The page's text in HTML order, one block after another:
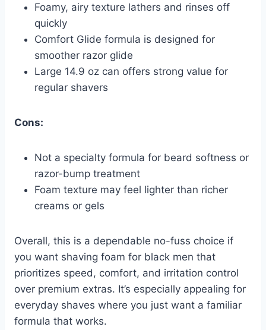
Foamy, airy texture lathers and rinses off
quickly
Comfort Glide formula is designed for
smoother razor glide
Large 14.9 oz can offers strong value for
regular shavers
Cons:
Not a specialty formula for beard softness or
razor-bump treatment
Foam texture may feel lighter than richer
creams or gels
Overall, this is a dependable no-fuss choice if
you want shaving foam for black men that
prioritizes speed, comfort, and irritation control
over premium extras. It’s especially appealing for
everyday shaves where you just want a familiar
formula that works.